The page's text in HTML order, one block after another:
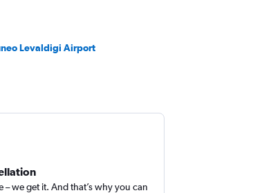
Levaldigi Airport
– we get it. And that’s why you can